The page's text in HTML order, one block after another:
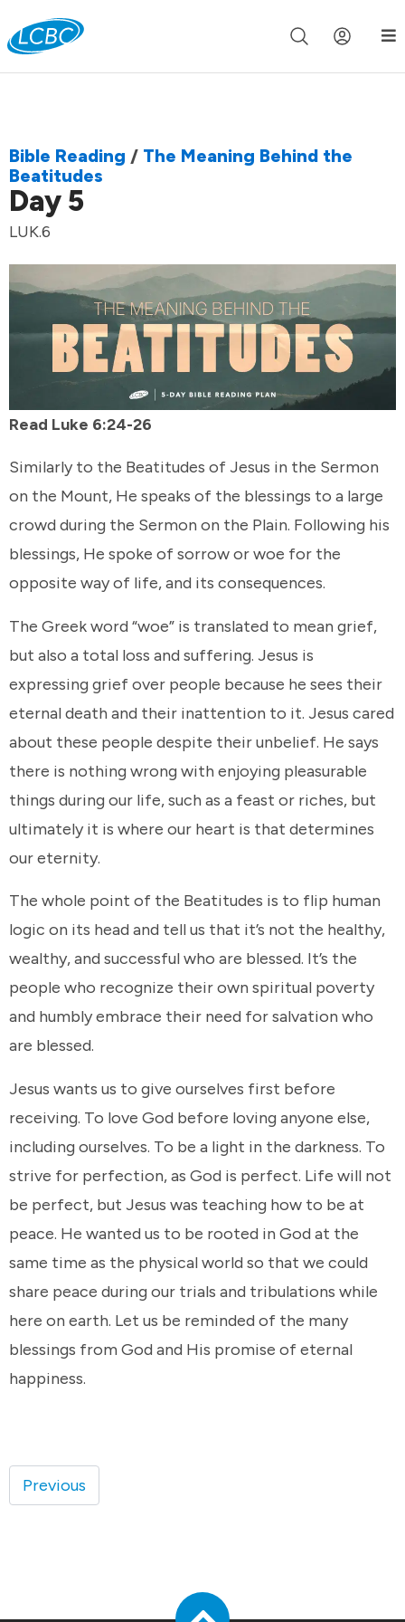
Join us live for Church Online in 60m 00s
Bible Reading / The Meaning Behind the
Beatitudes
Day 5
LUK.6
Read Luke 6:24-26
Similarly to the Beatitudes of Jesus in the Sermon
on the Mount, He speaks of the blessings to a large
crowd during the Sermon on the Plain. Following his
blessings, He spoke of sorrow or woe for the
opposite way of life, and its consequences.
The Greek word “woe” is translated to mean grief,
but also a total loss and suffering. Jesus is
expressing grief over people because he sees their
eternal death and their inattention to it. Jesus cared
about these people despite their unbelief. He says
there is nothing wrong with enjoying pleasurable
things during our life, such as a feast or riches, but
ultimately it is where our heart is that determines
our eternity.
The whole point of the Beatitudes is to flip human
logic on its head and tell us that it’s not the healthy,
wealthy, and successful who are blessed. It’s the
people who recognize their own spiritual poverty
and humbly embrace their need for salvation who
are blessed.
Jesus wants us to give ourselves first before
receiving. To love God before loving anyone else,
including ourselves. To be a light in the darkness. To
strive for perfection, as God is perfect. Life will not
be perfect, but Jesus was teaching how to be at
peace. He wanted us to be rooted in God at the
same time as the physical world so that we could
share peace during our trials and tribulations while
here on earth. Let us be reminded of the many
blessings from God and His promise of eternal
happiness.
Previous